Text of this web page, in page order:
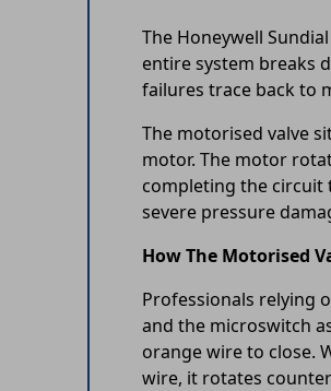
The Honeywell
entire system breaks
failures trace back to
The motorised valve
motor. The motor
completing the circuit
severe pressure
How The Motorised
Professionals relying
and the microswitch
orange wire to close.
wire, it rotates